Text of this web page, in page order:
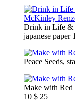
Drink in Life &
japanese paper
Peace Seeds,
Make with Red
10 $ 25